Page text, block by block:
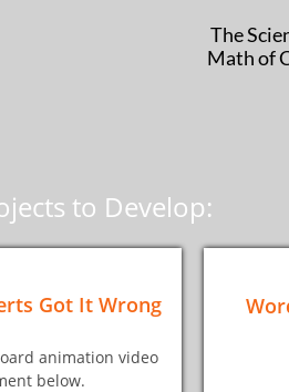
Got It Wrong
animation video
below.
to Develop:
The
Math of